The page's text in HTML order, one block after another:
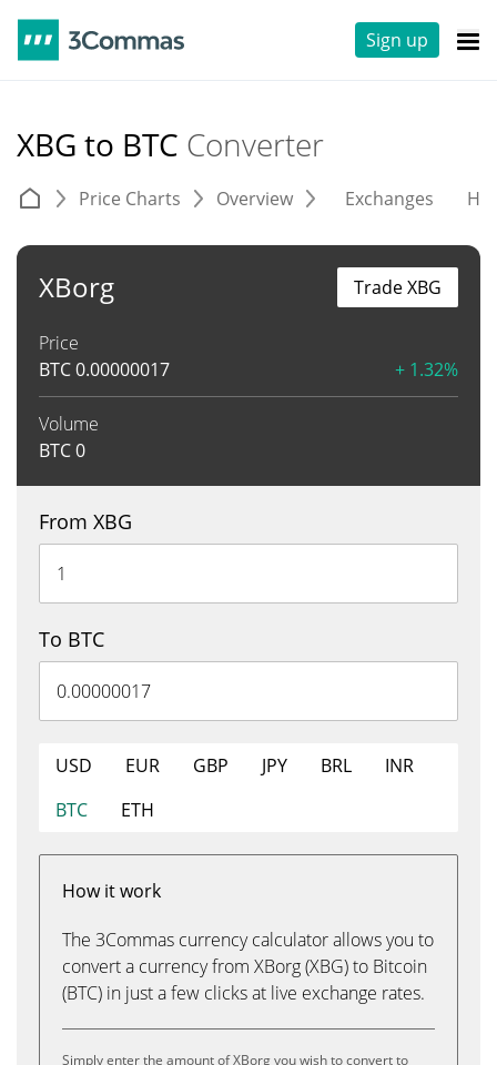
Sign up
XBG to BTC Converter
Price Charts Overview Exchanges
XBorg
Price
BTC0.00000017 + 1.32%
Volume
BTC0
Trade XBG
From XBG
To BTC
USD EUR GBP JPY BRL
INR
BTC
ETH
How it work
The 3Commas currency calculator allows you to
convert a currency from XBorg (XBG) to Bitcoin
(BTC) in just a few clicks at live exchange rates.
Simply enter the amount of XBorg you wish to convert to